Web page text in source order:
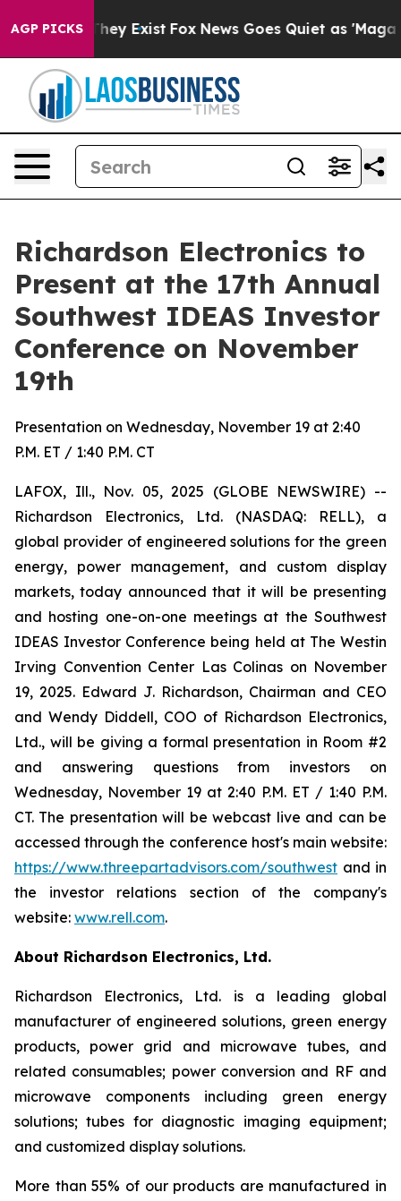
AGP PICKS
Proof They Exist Fox News Goes Quiet as 'Maga
Richardson Electronics to
Present at the 17th Annual
Southwest IDEAS Investor
Conference on November
19th
Presentation on Wednesday, November 19 at 2:40
P.M. ET / 1:40 P.M. CT
LAFOX, Ill., Nov. 05, 2025 (GLOBE NEWSWIRE) --
Richardson Electronics, Ltd. (NASDAQ: RELL), a
global provider of engineered solutions for the green
energy, power management, and custom display
markets, today announced that it will be presenting
and hosting one-on-one meetings at the Southwest
IDEAS Investor Conference being held at The Westin
Irving Convention Center Las Colinas on November
19, 2025. Edward J. Richardson, Chairman and CEO
and Wendy Diddell, COO of Richardson Electronics,
Ltd., will be giving a formal presentation in Room #2
and answering questions from investors on
Wednesday, November 19 at 2:40 P.M. ET / 1:40 P.M.
CT. The presentation will be webcast live and can be
accessed through the conference host's main website:
https://www.threepartadvisors.com/southwest and in
the investor relations section of the company's
website: www.rell.com.
About Richardson Electronics, Ltd.
Richardson Electronics, Ltd. is a leading global
manufacturer of engineered solutions, green energy
products, power grid and microwave tubes, and
related consumables; power conversion and RF and
microwave components including green energy
solutions; tubes for diagnostic imaging equipment;
and customized display solutions.
More than 55% of our products are manufactured in